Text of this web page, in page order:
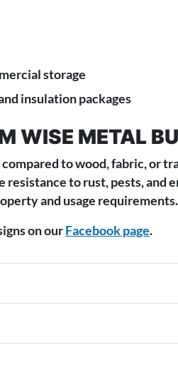
storage
insulation packages
WISE METAL
to wood, fabric, or
to rust, pests, and
and usage requirements.
on ourFacebook page.